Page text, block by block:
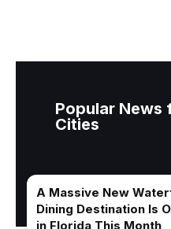
Popular News
Cities
A Massive New
Dining Destination Is
in Florida This Month